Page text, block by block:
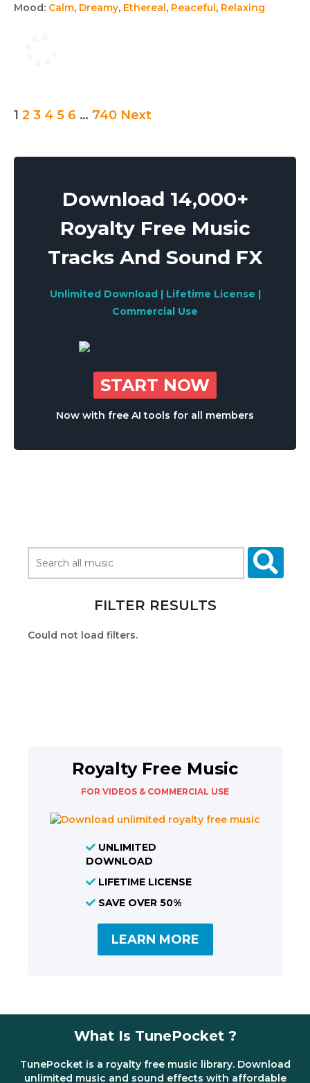
Mood: Calm, Dreamy, Ethereal, Peaceful, Relaxing
Posts
1 2 3 4 5 6 … 740 Next
Download 14,000+
Royalty Free Music
Tracks And Sound FX
Unlimited Download | Lifetime License |
Commercial Use
START NOW
Now with free AI tools for all members
FILTER RESULTS
Could not load filters.
Royalty Free Music
FOR VIDEOS & COMMERCIAL USE
UNLIMITED
DOWNLOAD
LIFETIME LICENSE
SAVE OVER 50%
LEARN MORE
What Is TunePocket ?
TunePocket is a royalty free music library. Download
unlimited music and sound effects with affordable